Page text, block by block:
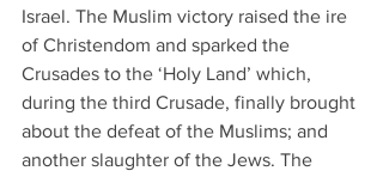
Israel. The Muslim victory raised the ire
of Christendom and sparked the
Crusades to the ‘Holy Land’ which,
during the third Crusade, finally brought
about the defeat of the Muslims; and
another slaughter of the Jews. The